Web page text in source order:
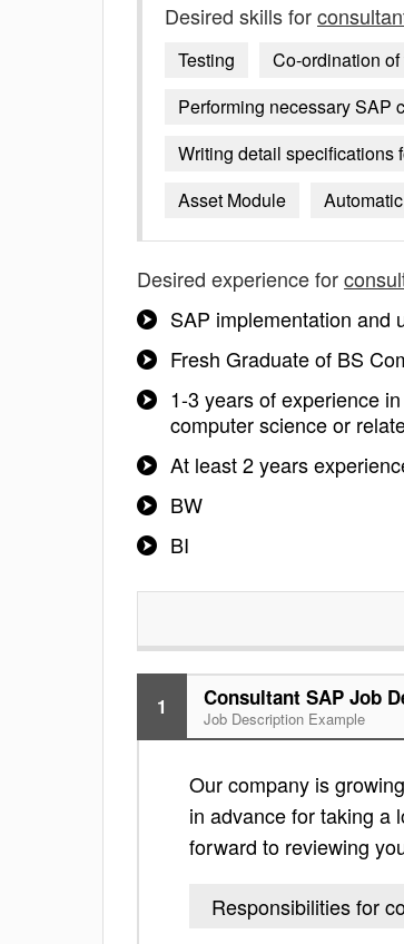
Desired skills for
Testing
Co-ordination
Performing necessary SAP
Writing detail specifications
Asset Module
Desired experience for
SAP implementation and
Fresh Graduate of BS
1-3 years of experience
computer science or
At least 2 years
BW
BI
1 Consultant SAP Job
Job Description Example
Our company is
in advance for taking a
forward to reviewing
Responsibilities for